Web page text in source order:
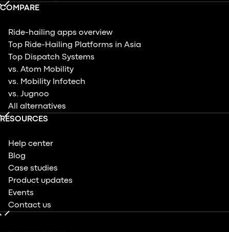
COMPARE
Ride-hailing apps overview
Top Ride-Hailing Platforms in Asia
Top Dispatch Systems
vs. Atom Mobility
vs. Mobility Infotech
vs. Jugnoo
All alternatives
RESOURCES
Help center
Blog
Case studies
Product updates
Events
Contact us